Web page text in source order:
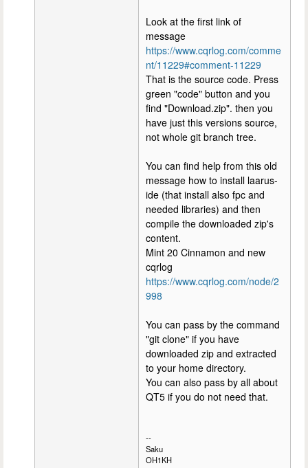
Look at the first link of
message
https://www.cqrlog.com/comme
nt/11229#comment-11229
That is the source code. Press
green "code" button and you
find "Download.zip". then you
have just this versions source,
not whole git branch tree.
You can find help from this old
message how to install laarus-
ide (that install also fpc and
needed libraries) and then
compile the downloaded zip's
content.
Mint 20 Cinnamon and new
cqrlog
https://www.cqrlog.com/node/2
998
You can pass by the command
"git clone" if you have
downloaded zip and extracted
to your home directory.
You can also pass by all about
QT5 if you do not need that.
--
Saku
OH1KH